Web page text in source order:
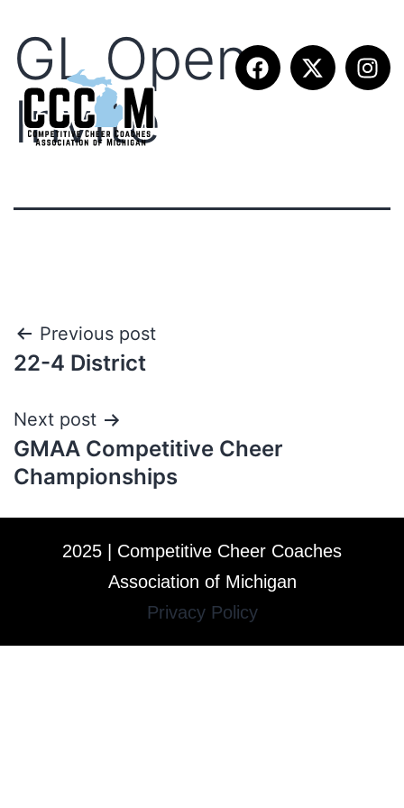
GL Open
Invite
Previous post
22-4 District
Next post
GMAA Competitive Cheer
Championships
2025 | Competitive Cheer Coaches
Association of Michigan
Privacy Policy